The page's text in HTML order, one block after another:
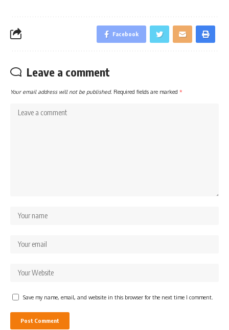
Facebook
Leave a comment
Your email address will not be published. Required fields are marked *
Save my name, email, and website in this browser for the next time I comment.